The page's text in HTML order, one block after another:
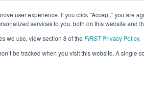
user experience. If you click "Accept," you are
services to you, both on this website and
we use, view section 8 of the FIRSTPrivacy Policy.
be tracked when you visit this website. A single
Info All CTWAT Pages
NE District Waterbury